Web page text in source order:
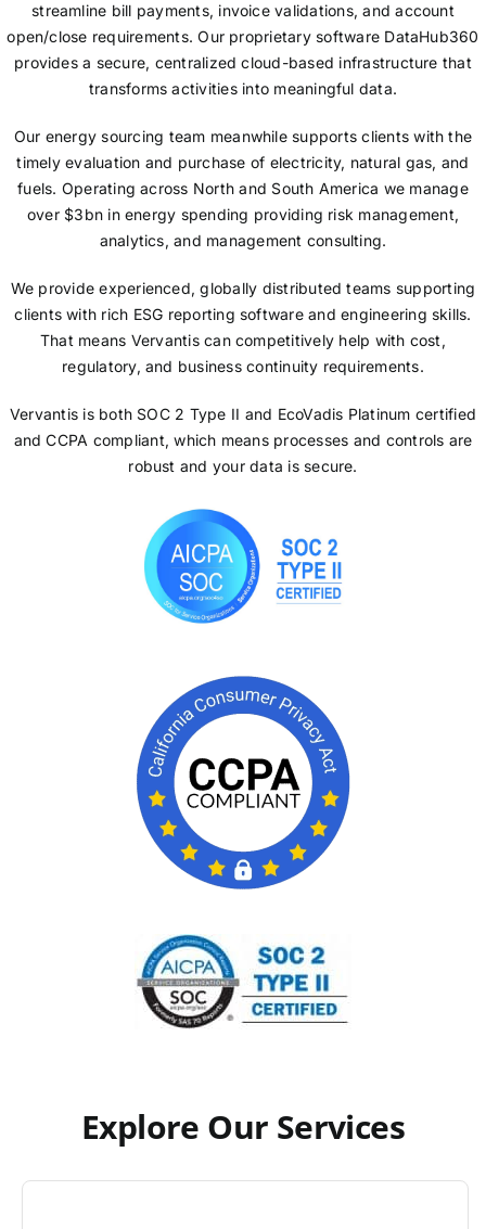
streamline bill payments, invoice validations, and account
open/close requirements. Our proprietary software DataHub360
provides a secure, centralized cloud-based infrastructure that
transforms activities into meaningful data.
Our energy sourcing team meanwhile supports clients with the
timely evaluation and purchase of electricity, natural gas, and
fuels. Operating across North and South America we manage
over $3bn in energy spending providing risk management,
analytics, and management consulting.
We provide experienced, globally distributed teams supporting
clients with rich ESG reporting software and engineering skills.
That means Vervantis can competitively help with cost,
regulatory, and business continuity requirements.
Vervantis is both SOC 2 Type II and EcoVadis Platinum certified
and CCPA compliant, which means processes and controls are
robust and your data is secure.
Explore Our Services